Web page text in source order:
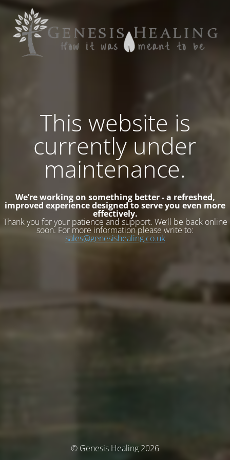
This website is
currently under
maintenance.
We’re working on something better - a refreshed,
improved experience designed to serve you even more
effectively.
Thank you for your patience and support. We’ll be back online
soon. For more information please write to:
sales@genesishealing.co.uk
© Genesis Healing 2026